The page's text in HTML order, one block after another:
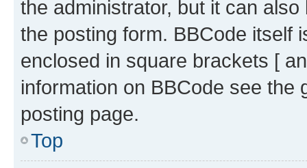
the administrator, but it can
the posting form. BBCode itself
enclosed in square brackets [
information on BBCode see
posting page.
Top